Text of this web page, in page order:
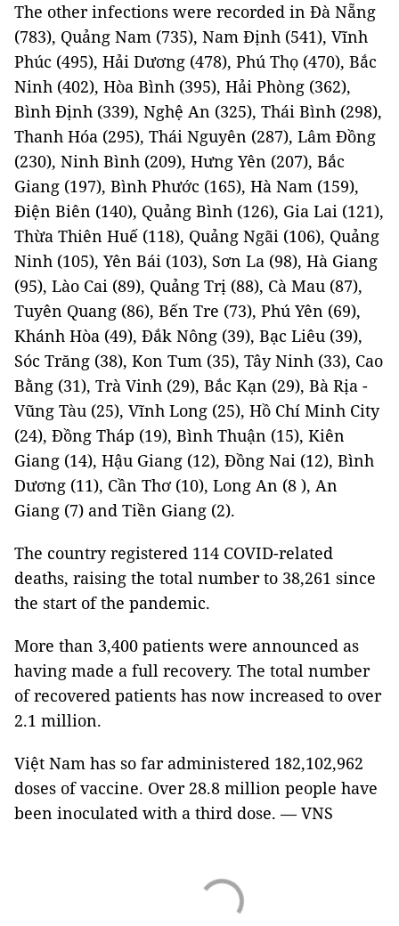
The other infections were recorded in Đà Nẵng
(783), Quảng Nam (735), Nam Định (541), Vĩnh
Phúc (495), Hải Dương (478), Phú Thọ (470), Bắc
Ninh (402), Hòa Bình (395), Hải Phòng (362),
Bình Định (339), Nghệ An (325), Thái Bình (298),
Thanh Hóa (295), Thái Nguyên (287), Lâm Đồng
(230), Ninh Bình (209), Hưng Yên (207), Bắc
Giang (197), Bình Phước (165), Hà Nam (159),
Điện Biên (140), Quảng Bình (126), Gia Lai (121),
Thừa Thiên Huế (118), Quảng Ngãi (106), Quảng
Ninh (105), Yên Bái (103), Sơn La (98), Hà Giang
(95), Lào Cai (89), Quảng Trị (88), Cà Mau (87),
Tuyên Quang (86), Bến Tre (73), Phú Yên (69),
Khánh Hòa (49), Đắk Nông (39), Bạc Liêu (39),
Sóc Trăng (38), Kon Tum (35), Tây Ninh (33), Cao
Bằng (31), Trà Vinh (29), Bắc Kạn (29), Bà Rịa -
Vũng Tàu (25), Vĩnh Long (25), Hồ Chí Minh City
(24), Đồng Tháp (19), Bình Thuận (15), Kiên
Giang (14), Hậu Giang (12), Đồng Nai (12), Bình
Dương (11), Cần Thơ (10), Long An (8 ), An
Giang (7) and Tiền Giang (2).
The country registered 114 COVID-related
deaths, raising the total number to 38,261 since
the start of the pandemic.
More than 3,400 patients were announced as
having made a full recovery. The total number
of recovered patients has now increased to over
2.1 million.
Việt Nam has so far administered 182,102,962
doses of vaccine. Over 28.8 million people have
been inoculated with a third dose. — VNS